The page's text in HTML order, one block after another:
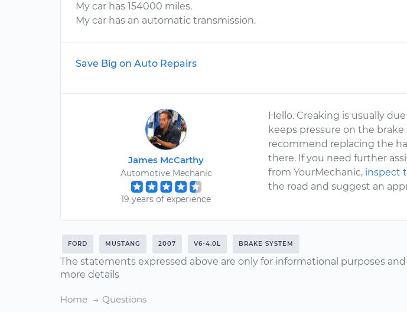
My car has 154000 miles.
My car has an automatic transmission.
Save Big on Auto Repairs
James McCarthy
Automotive Mechanic
19 years of experience
Hello. Creaking is usually
keeps pressure on the
recommend replacing the
there. If you need further
from YourMechanic, inspect
the road and suggest an
FORD MUSTANG 2007 V6-4.0L BRAKE SYSTEM
The statements expressed above are only for informational purposes
more details
Home Questions